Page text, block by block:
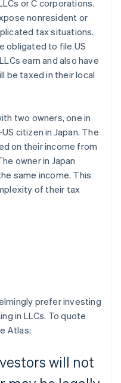
or C corporations.
nonresident or
tax situations.
obligated to file US
earn and also have
be taxed in their local
two owners, one in
citizen in Japan. The
on their income from
owner in Japan
same income. This
of their tax
prefer investing
in LLCs. To quote
Atlas:
will not